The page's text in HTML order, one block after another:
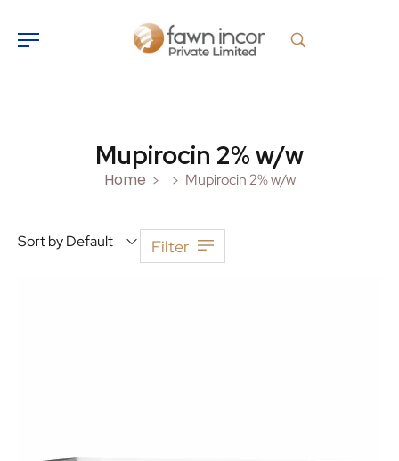
Mupirocin 2% w/w
Home > > Mupirocin 2% w/w
Sort by Default Filter